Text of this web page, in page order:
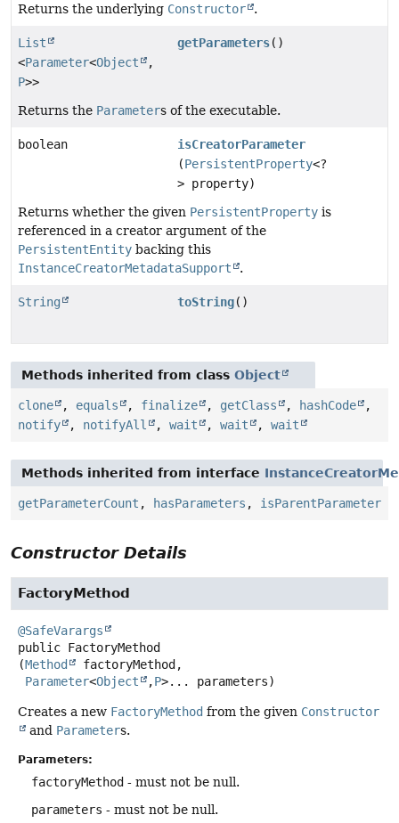
Returns the underlying Constructor .
List
<Parameter<Object
,
P>>
getParameters()
Returns the Parameters of the executable.
boolean
isCreatorParameter
(PersistentProperty<?
> property)
Returns whether the given PersistentProperty is
referenced in a creator argument of the
PersistentEntity backing this
InstanceCreatorMetadataSupport
.
String toString()
Methods inherited from class Object
clone , equals , finalize , getClass , hashCode
,
notify
, notifyAll , wait , wait , wait
Methods inherited from interface
getParameterCount , hasParameters , isParentParameter
Constructor Details
FactoryMethod
@SafeVarargs
public FactoryMethod
(Method
factoryMethod,
Parameter<Object ,P>... parameters)
Creates a new FactoryMethod from the given Constructor
and Parameters.
Parameters:
factoryMethod - must not be null.
parameters - must not be null.